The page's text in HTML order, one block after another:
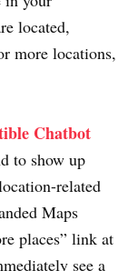
located,
more locations,
Chatbot
to show up
related
Maps
places” link at
see a